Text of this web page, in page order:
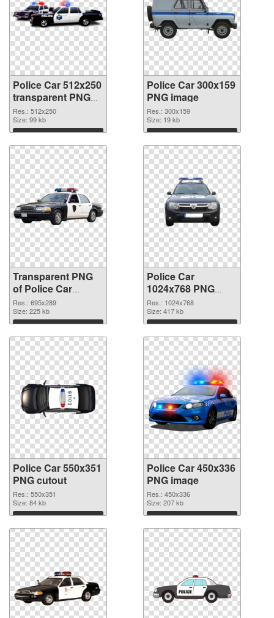
Police Car 512x250
transparent PNG
graphic
Res.: 512x250
Size: 99 kb
Download
Police Car 300x159
PNG image
Res.: 300x159
Size: 19 kb
Download
Transparent PNG
of Police Car
695x289
Res.: 695x289
Size: 225 kb
Download
Police Car
1024x768 PNG
picture
Res.: 1024x768
Size: 417 kb
Download
Police Car 550x351
PNG cutout
Res.: 550x351
Size: 84 kb
Download
Police Car 450x336
PNG image
Res.: 450x336
Size: 207 kb
Download